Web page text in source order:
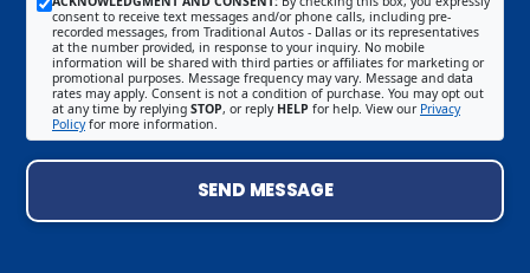
consent to receive text messages and/or phone calls, including pre-
recorded messages, from Traditional Autos - Dallas or its representatives
at the number provided, in response to your inquiry. No mobile
information will be shared with third parties or affiliates for marketing or
promotional purposes. Message frequency may vary. Message and data
rates may apply. Consent is not a condition of purchase. You may opt out
at any time by replying STOP, or reply HELP for help. View our Privacy
Policyfor more information.
SEND MESSAGE